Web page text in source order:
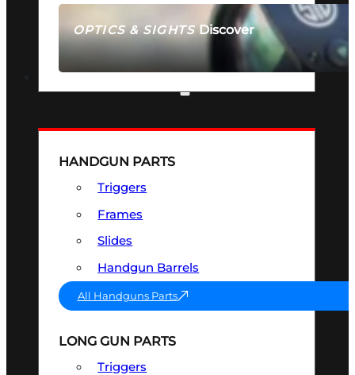
OPTICS & SIGHTSDiscover
SEE ALL OPTICS & SIGHTS
HANDGUN PARTS
Triggers
Frames
Slides
Handgun Barrels
All Handguns Parts
LONG GUN PARTS
Triggers